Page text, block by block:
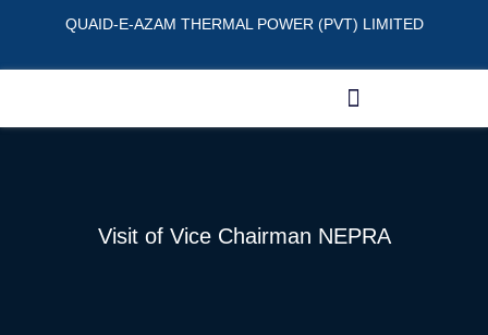
QUAID-E-AZAM THERMAL POWER (PVT) LIMITED
Visit of Vice Chairman NEPRA